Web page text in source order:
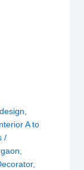
A to
/
,